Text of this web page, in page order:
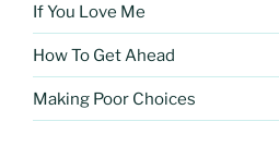
If You Love Me
How To Get Ahead
Making Poor Choices